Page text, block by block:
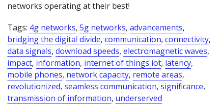
networks operating at their best!
Tags: 4g networks, 5g networks, advancements,
bridging the digital divide, communication, connectivity,
data signals, download speeds, electromagnetic waves,
impact, information, internet of things iot, latency,
mobile phones, network capacity, remote areas,
revolutionized, seamless communication, significance,
transmission of information, underserved